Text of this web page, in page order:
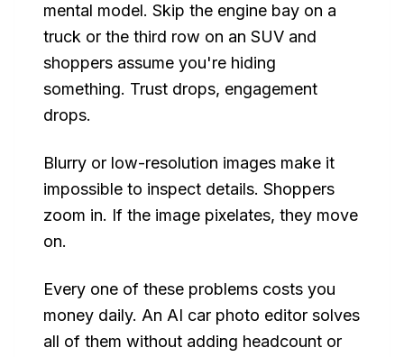
mental model. Skip the engine bay on a
truck or the third row on an SUV and
shoppers assume you're hiding
something. Trust drops, engagement
drops.
Blurry or low-resolution images make it
impossible to inspect details. Shoppers
zoom in. If the image pixelates, they move
on.
Every one of these problems costs you
money daily. An AI car photo editor solves
all of them without adding headcount or